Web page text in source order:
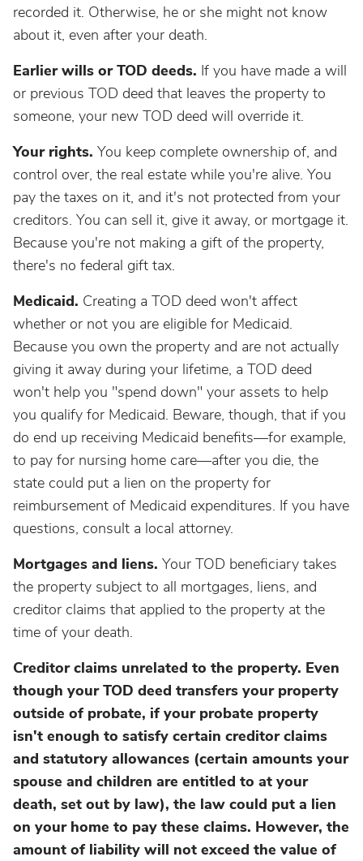
recorded it. Otherwise, he or she might not know
about it, even after your death.
Earlier wills or TOD deeds. If you have made a will
or previous TOD deed that leaves the property to
someone, your new TOD deed will override it.
Your rights. You keep complete ownership of, and
control over, the real estate while you're alive. You
pay the taxes on it, and it's not protected from your
creditors. You can sell it, give it away, or mortgage it.
Because you're not making a gift of the property,
there's no federal gift tax.
Medicaid. Creating a TOD deed won't affect
whether or not you are eligible for Medicaid.
Because you own the property and are not actually
giving it away during your lifetime, a TOD deed
won't help you "spend down" your assets to help
you qualify for Medicaid. Beware, though, that if you
do end up receiving Medicaid benefits—for example,
to pay for nursing home care—after you die, the
state could put a lien on the property for
reimbursement of Medicaid expenditures. If you have
questions, consult a local attorney.
Mortgages and liens. Your TOD beneficiary takes
the property subject to all mortgages, liens, and
creditor claims that applied to the property at the
time of your death.
Creditor claims unrelated to the property. Even
though your TOD deed transfers your property
outside of probate, if your probate property
isn't enough to satisfy certain creditor claims
and statutory allowances (certain amounts your
spouse and children are entitled to at your
death, set out by law), the law could put a lien
on your home to pay these claims. However, the
amount of liability will not exceed the value of